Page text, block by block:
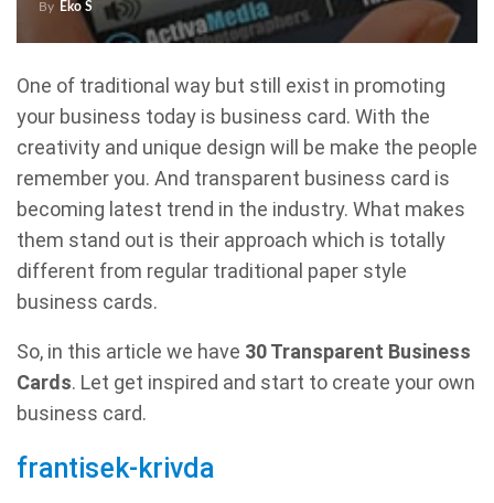
By Eko S
One of traditional way but still exist in promoting
your business today is business card. With the
creativity and unique design will be make the people
remember you. And transparent business card is
becoming latest trend in the industry. What makes
them stand out is their approach which is totally
different from regular traditional paper style
business cards.
So, in this article we have 30 Transparent Business
Cards. Let get inspired and start to create your own
business card.
frantisek-krivda